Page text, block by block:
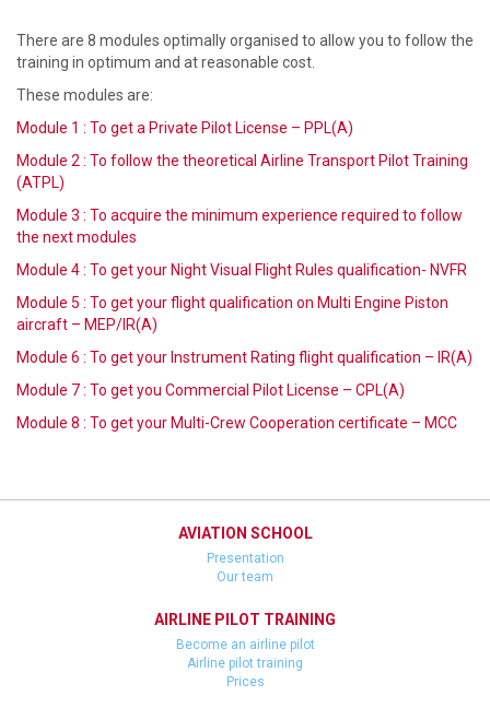
There are 8 modules optimally organised to allow you to follow the
training in optimum and at reasonable cost.
These modules are:
Module 1 : To get a Private Pilot License – PPL(A)
Module 2 : To follow the theoretical Airline Transport Pilot Training
(ATPL)
Module 3 : To acquire the minimum experience required to follow
the next modules
Module 4 : To get your Night Visual Flight Rules qualification- NVFR
Module 5 : To get your flight qualification on Multi Engine Piston
aircraft – MEP/IR(A)
Module 6 : To get your Instrument Rating flight qualification – IR(A)
Module 7 : To get you Commercial Pilot License – CPL(A)
Module 8 : To get your Multi-Crew Cooperation certificate – MCC
AVIATION SCHOOL
Presentation
Our team
AIRLINE PILOT TRAINING
Become an airline pilot
Airline pilot training
Prices